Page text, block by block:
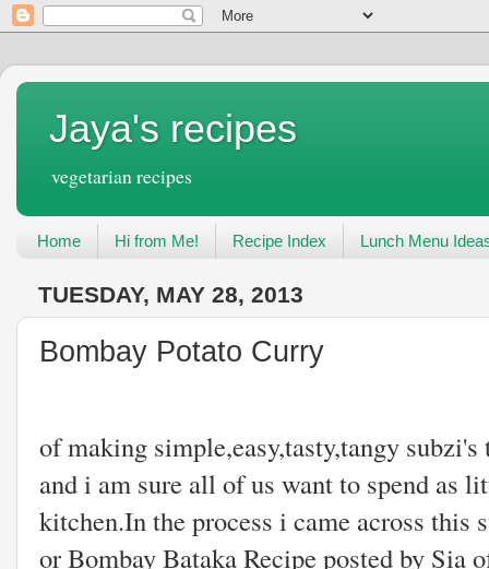
Jaya's recipes
vegetarian recipes
Home Hi from Me! Recipe Index Lunch Menu
TUESDAY, MAY 28, 2013
Bombay Potato Curry
of making simple,easy,tasty,tangy
and i am sure all of us want to spend as
kitchen.In the process i came across
or Bombay Bataka Recipe posted by Sia